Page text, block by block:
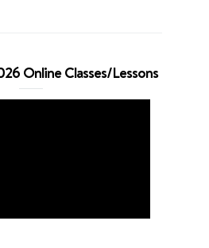
Online Classes/Lessons